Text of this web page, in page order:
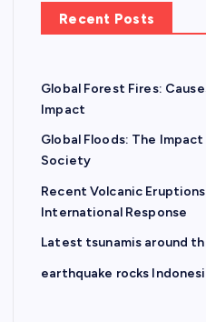
Recent Posts
Global Forest Fires:
Impact
Global Floods: The
Society
Recent Volcanic
International Response
Latest tsunamis around
earthquake rocks